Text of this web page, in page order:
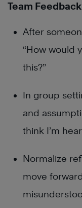
Team
After
“How would
this?”
In group
and
think I’m
Normalize
move